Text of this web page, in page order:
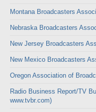
Montana Broadcasters
Nebraska Broadcasters
New Jersey Broadcasters
New Mexico Broadcasters
Oregon Association of
Radio Business Report/TV
www.tvbr.com)